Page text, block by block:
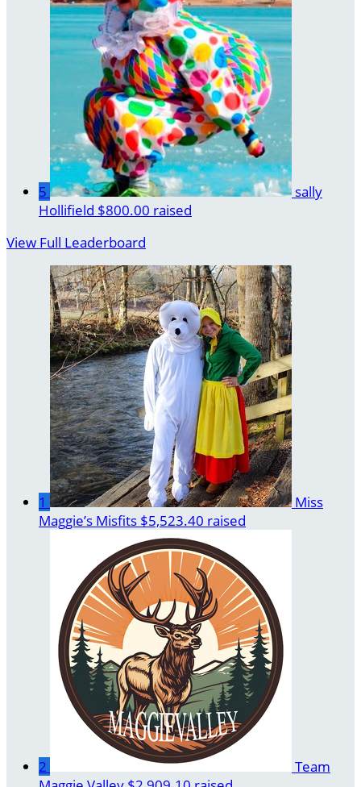
5
sally
Hollifield $800.00 raised
View Full Leaderboard
1
Miss
Maggie’s Misfits $5,523.40 raised
2
Team